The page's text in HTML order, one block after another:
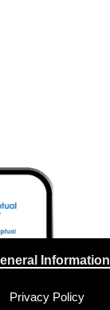
Information
Privacy Policy